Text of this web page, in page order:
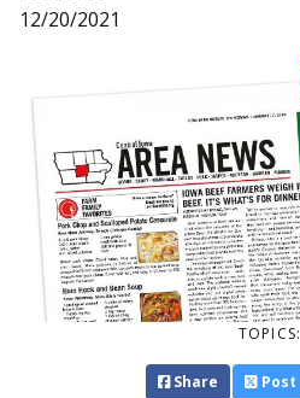
12/20/2021
TOPICS:
Share Post